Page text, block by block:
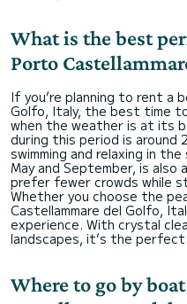
What is the best
Porto
If you’re planning to rent a
Golfo, Italy, the best time
when the weather is at its
during this period is around
swimming and relaxing in
May and September, is
prefer fewer crowds while
Whether you choose the
Castellammare del Golfo,
experience. With crystal
landscapes, it’s the
Where to go by